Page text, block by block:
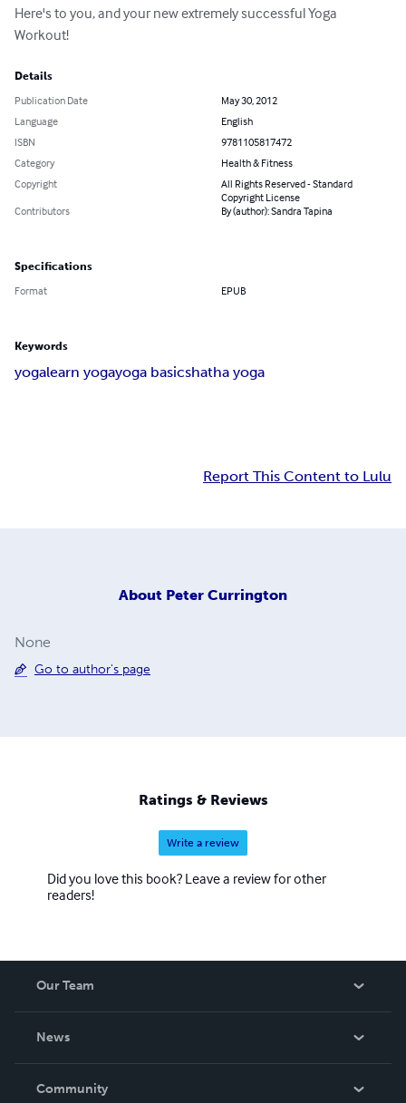
Here's to you, and your new extremely successful Yoga
Workout!
Details
Publication Date
May 30, 2012
Language
English
ISBN
9781105817472
Category
Health & Fitness
Copyright
All Rights Reserved - Standard
Copyright License
Contributors
By (author): Sandra Tapina
Specifications
Format EPUB
Keywords
yogalearn yogayoga basicshatha yoga
Report This Content to Lulu
About Peter Currington
None
Go to author's page
Ratings & Reviews
Write a review
Did you love this book? Leave a review for other
readers!
Our Team
News
In The News
Community